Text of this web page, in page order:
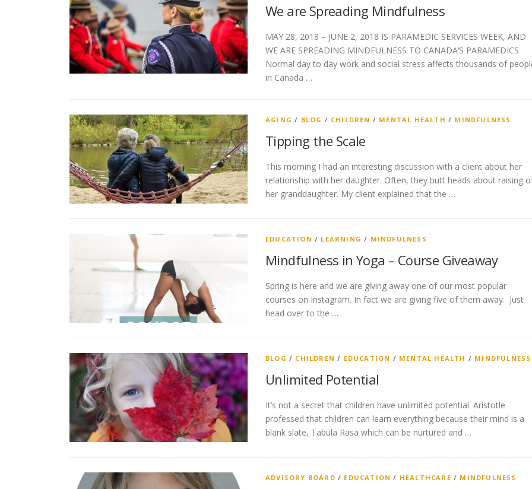
We are Spreading Mindfulness
MAY 28, 2018 – JUNE 2, 2018 IS PARAMEDIC SERVICES WEEK, AND
WE ARE SPREADING MINDFULNESS TO CANADA’S PARAMEDICS
Normal day to day work and social stress affects thousands of
in Canada …
AGING / BLOG / CHILDREN / MENTAL HEALTH / MINDFULNESS
Tipping the Scale
This morning I had an interesting discussion with a client about her
relationship with her daughter. Often, they butt heads about raising
her granddaughter. My client explained that the …
EDUCATION / LEARNING / MINDFULNESS
Mindfulness in Yoga – Course Giveaway
Spring is here and we are giving away one of our most popular
courses on Instagram. In fact we are giving five of them away. Just
head over to the …
BLOG / CHILDREN / EDUCATION / MENTAL HEALTH / MINDFULNESS
Unlimited Potential
It’s not a secret that children have unlimited potential. Aristotle
professed that children can learn everything because their mind is a
blank slate, Tabula Rasa which can be nurtured and …
ADVISORY BOARD / EDUCATION / HEALTHCARE / MINDFULNESS